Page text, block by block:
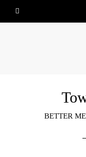
BETTER